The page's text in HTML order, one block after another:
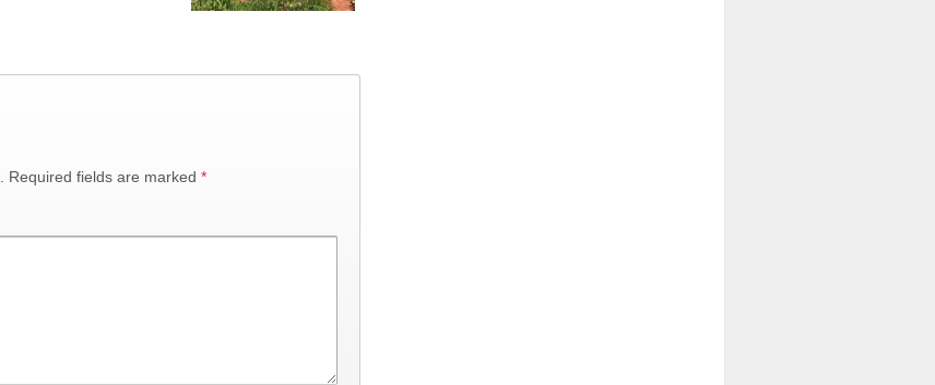
Required fields are marked *